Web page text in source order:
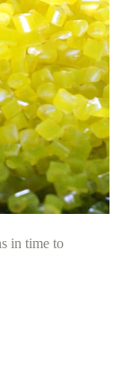
in time to